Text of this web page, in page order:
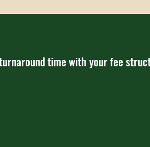
time with your fee